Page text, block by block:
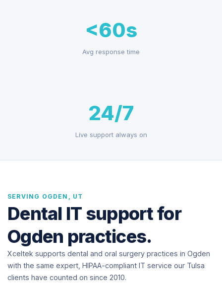
<60s
Avg response time
24/7
Live support always on
SERVING OGDEN, UT
Dental IT support for
Ogden practices.
Xceltek supports dental and oral surgery practices in Ogden
with the same expert, HIPAA-compliant IT service our Tulsa
clients have counted on since 2010.